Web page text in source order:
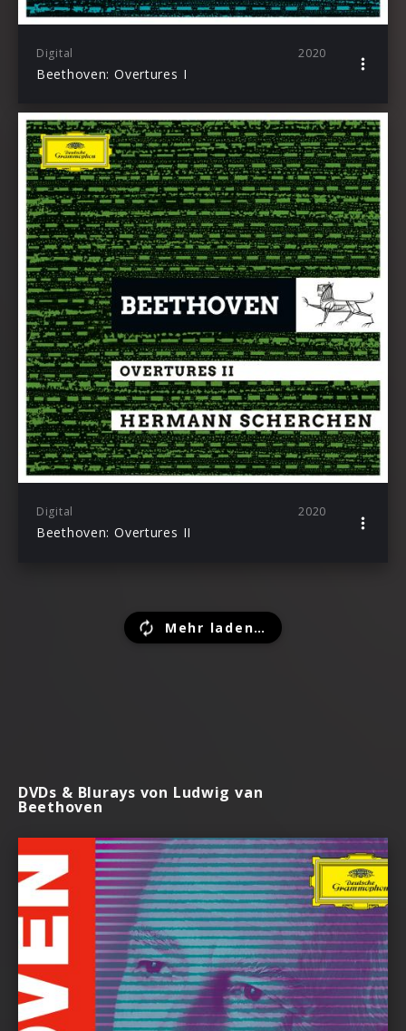
Digital 2020
Beethoven: Overtures I
Digital 2020
Beethoven: Overtures II
Mehr laden…
DVDs & Blurays von Ludwig van
Beethoven